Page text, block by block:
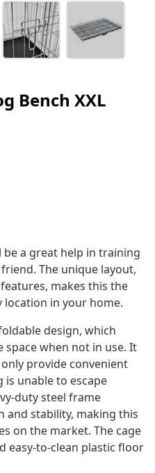
Bench XXL
a great help in training
The unique layout,
makes this the
in your home.
design, which
when not in use. It
provide convenient
is unable to escape
duty steel frame
and stability, making this
on the market. The cage
easy-to-clean plastic floor